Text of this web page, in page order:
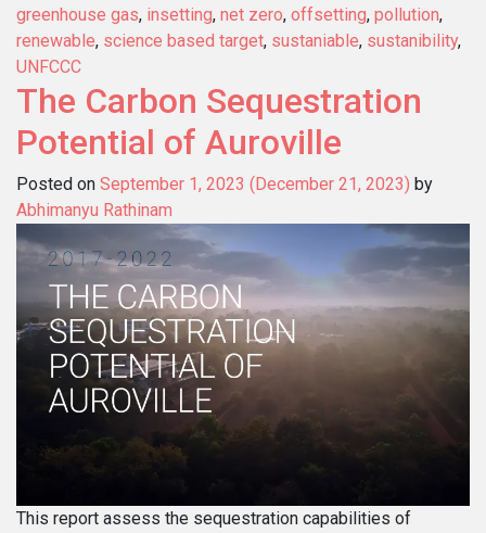
greenhouse gas, insetting, net zero, offsetting, pollution,
renewable, science based target, sustaniable, sustanibility,
UNFCCC
The Carbon Sequestration
Potential of Auroville
Posted on September 1, 2023 (December 21, 2023) by
Abhimanyu Rathinam
This report assess the sequestration capabilities of